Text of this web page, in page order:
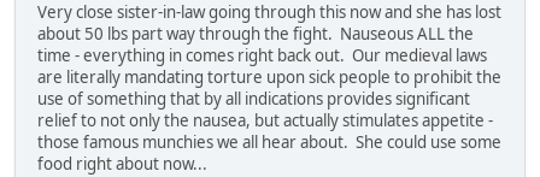
Very close sister-in-law going through this now and she has lost
about 50 lbs part way through the fight. Nauseous ALL the
time - everything in comes right back out. Our medieval laws
are literally mandating torture upon sick people to prohibit the
use of something that by all indications provides significant
relief to not only the nausea, but actually stimulates appetite -
those famous munchies we all hear about. She could use some
food right about now...